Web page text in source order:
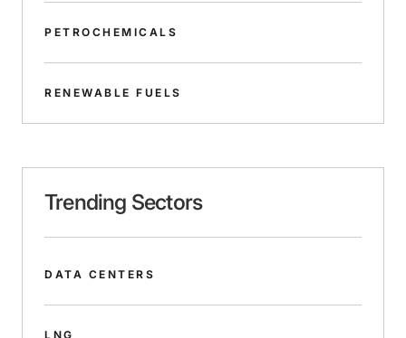
PETROCHEMICALS
RENEWABLE FUELS
Trending Sectors
DATA CENTERS
LNG